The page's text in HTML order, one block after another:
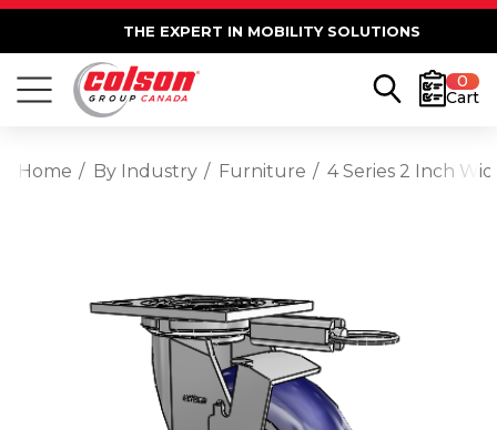
THE EXPERT IN MOBILITY SOLUTIONS
0
Cart
Home By Industry Furniture 4 Series 2 Inch